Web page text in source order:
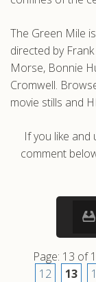
The Green Mile
directed by
Morse, Bonnie
Cromwell.
movie stills and
If you like and
comment
Page: 13 of
12
13